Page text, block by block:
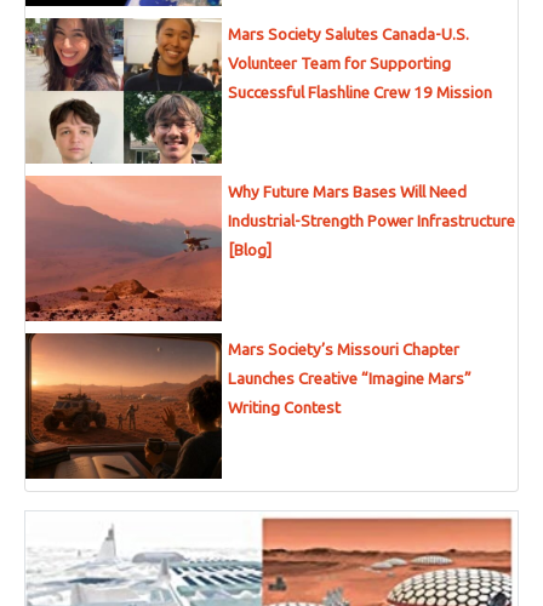
Mars Society Salutes Canada-U.S.
Volunteer Team for Supporting
Successful Flashline Crew 19 Mission
Why Future Mars Bases Will Need
Industrial-Strength Power Infrastructure
[Blog]
Mars Society’s Missouri Chapter
Launches Creative “Imagine Mars”
Writing Contest